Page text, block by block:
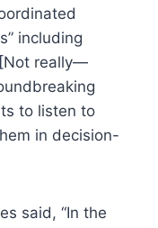
including
really—
to listen to
in decision-
said, “In the